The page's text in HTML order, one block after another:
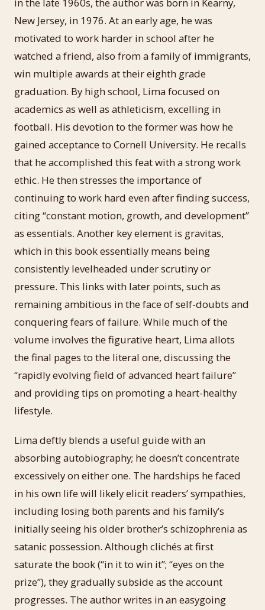
New Jersey, in 1976. At an early age, he was
motivated to work harder in school after he
watched a friend, also from a family of immigrants,
win multiple awards at their eighth grade
graduation. By high school, Lima focused on
academics as well as athleticism, excelling in
football. His devotion to the former was how he
gained acceptance to Cornell University. He recalls
that he accomplished this feat with a strong work
ethic. He then stresses the importance of
continuing to work hard even after finding success,
citing “constant motion, growth, and development”
as essentials. Another key element is gravitas,
which in this book essentially means being
consistently levelheaded under scrutiny or
pressure. This links with later points, such as
remaining ambitious in the face of self-doubts and
conquering fears of failure. While much of the
volume involves the figurative heart, Lima allots
the final pages to the literal one, discussing the
“rapidly evolving field of advanced heart failure”
and providing tips on promoting a heart-healthy
lifestyle.
Lima deftly blends a useful guide with an
absorbing autobiography; he doesn’t concentrate
excessively on either one. The hardships he faced
in his own life will likely elicit readers’ sympathies,
including losing both parents and his family’s
initially seeing his older brother’s schizophrenia as
satanic possession. Although clichés at first
saturate the book (“in it to win it”; “eyes on the
prize”), they gradually subside as the account
progresses. The author writes in an easygoing